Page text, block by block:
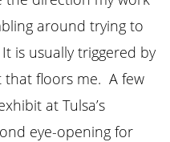
around trying to
is usually triggered by
that floors me. A few
at Tulsa’s
eye-opening for